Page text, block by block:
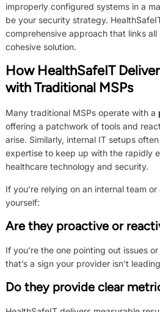
improperly configured systems in a
be your security strategy.
comprehensive approach that links
cohesive solution.
How HealthSafeIT
with Traditional MSPs
Many traditional MSPs operate with a
offering a patchwork of tools and
arise. Similarly, internal IT setups
expertise to keep up with the rapidly
healthcare technology and security.
If you’re relying on an internal team
yourself:
Are they proactive or
If you’re the one pointing out issues
that’s a sign your provider isn’t
Do they provide clear